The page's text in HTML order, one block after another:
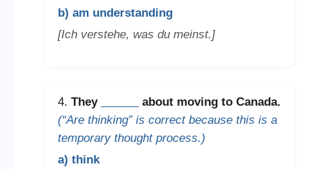
b) am understanding
[Ich verstehe, was du meinst.]
4. They
about moving to Canada.
(“Are thinking” is correct because this is a
temporary thought process.)
a) think